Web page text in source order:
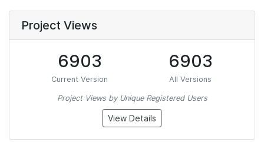
Project Views
6903
Current Version
6903
All Versions
Project Views by Unique Registered Users
View Details